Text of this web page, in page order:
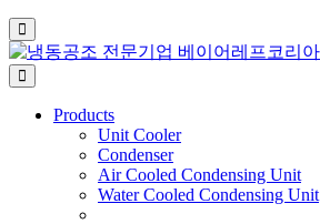
Products
Unit Cooler
Condenser
Air Cooled Condensing Unit
Water Cooled Condensing Unit